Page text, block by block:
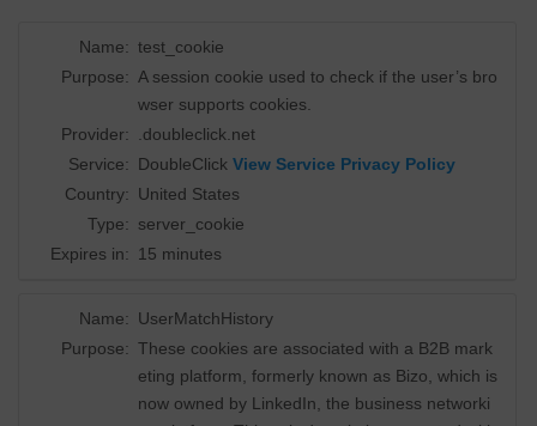
Name: test_cookie
Purpose: A session cookie used to check if the user’s bro
wser supports cookies.
Provider:
.doubleclick.net
Service: DoubleClick View Service Privacy Policy
Country: United States
Type: server_cookie
Expires in: 15 minutes
Name: UserMatchHistory
Purpose: These cookies are associated with a B2B mark
eting platform, formerly known as Bizo, which is
now owned by LinkedIn, the business networki